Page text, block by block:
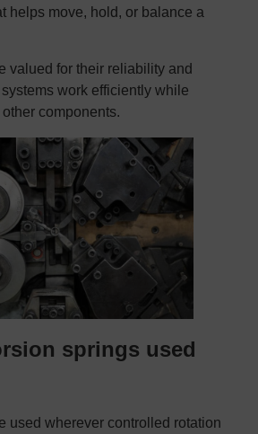
helps move, hold, or balance a
valued for their reliability and
work efficiently while
components.
springs used
used wherever controlled rotation